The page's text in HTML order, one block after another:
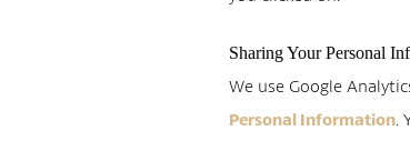
Sharing Your Personal
We use Google
Personal Information.